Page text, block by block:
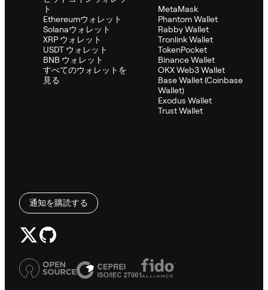
ト
Ethereumウォレット
Solanaウォレット
XRP ウォレット
USDT ウォレット
BNB ウォレット
すべてのウォレットを
見る
MetaMask
Phantom Wallet
Rabby Wallet
Tronlink Wallet
TokenPocket
Binance Wallet
OKX Web3 Wallet
Base Wallet (Coinbase
Wallet)
Exodus Wallet
Trust Wallet
通知を購読する